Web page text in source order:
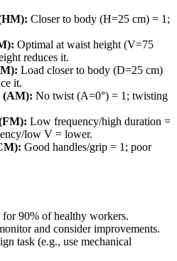
Closer to body (H=25 cm) = 1;
Optimal at waist height (V=75
reduces it.
Load closer to body (D=25 cm)
it.
(AM): No twist (A=0°) = 1; twisting
Low frequency/high duration =
low V = lower.
Good handles/grip = 1; poor
for 90% of healthy workers.
and consider improvements.
task (e.g., use mechanical